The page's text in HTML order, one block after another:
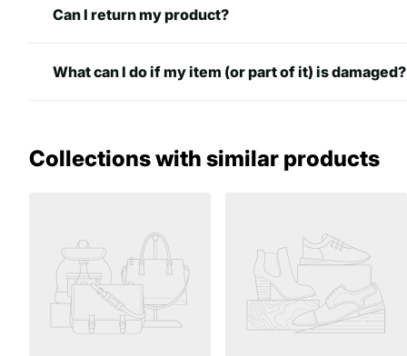
Can I return my product?
What can I do if my item (or part of it) is damaged?
Collections with similar products